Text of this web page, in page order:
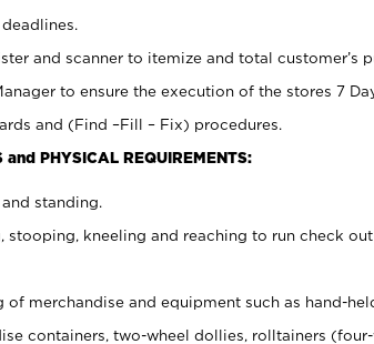
and scanner to itemize and total customer’s
to ensure the execution of the stores 7
and (Find –Fill – Fix) procedures.
and PHYSICAL REQUIREMENTS:
standing.
stooping, kneeling and reaching to run check
of merchandise and equipment such as hand-
containers, two-wheel dollies, rolltainers